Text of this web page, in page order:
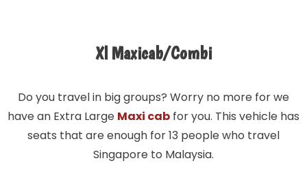
Xl Maxicab/Combi
Do you travel in big groups? Worry no more for we
have an Extra Large Maxi cab for you. This vehicle has
seats that are enough for 13 people who travel
Singapore to Malaysia.